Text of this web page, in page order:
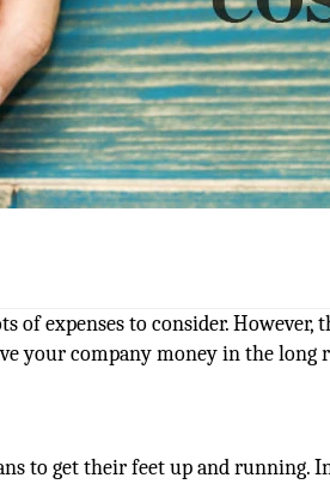
of expenses to consider. However,
your company money in the long
to get their feet up and running.